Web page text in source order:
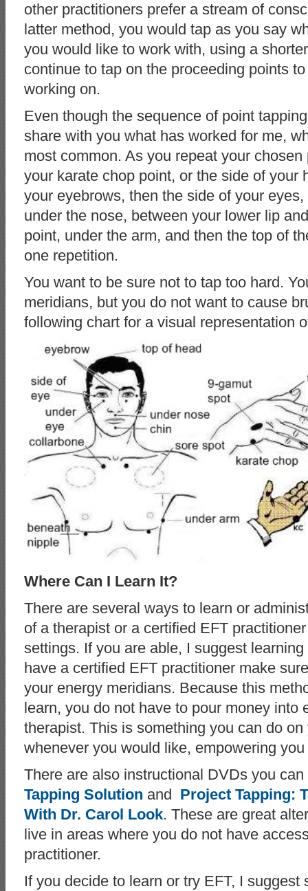
other practitioners prefer a stream of
latter method, you would tap as you say
you would like to work with, using a
continue to tap on the proceeding points
working on.
Even though the sequence of point
share with you what has worked for me,
most common. As you repeat your
your karate chop point, or the side of your
your eyebrows, then the side of your
under the nose, between your lower lip
point, under the arm, and then the top of
one repetition.
You want to be sure not to tap too hard.
meridians, but you do not want to cause
following chart for a visual representation
Where Can I Learn It?
There are several ways to learn or
of a therapist or a certified EFT
settings. If you are able, I suggest
have a certified EFT practitioner make
your energy meridians. Because this
learn, you do not have to pour money into
therapist. This is something you can do
whenever you would like, empowering
There are also instructional DVDs you
Tapping Solution and Project Tapping:
With Dr. Carol Look. These are great
live in areas where you do not have
practitioner.
If you decide to learn or try EFT, I suggest